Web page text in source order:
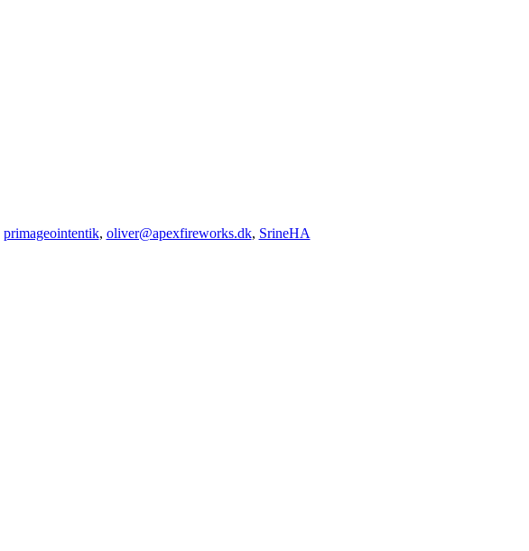
primageointentik, oliver@apexfireworks.dk, SrineHA